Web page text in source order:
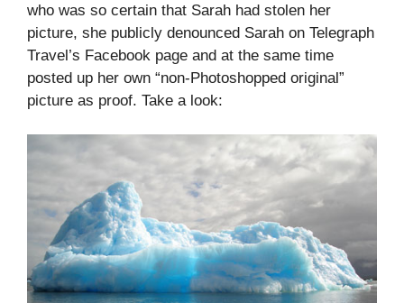
who was so certain that Sarah had stolen her
picture, she publicly denounced Sarah on Telegraph
Travel’s Facebook page and at the same time
posted up her own “non-Photoshopped original”
picture as proof. Take a look: